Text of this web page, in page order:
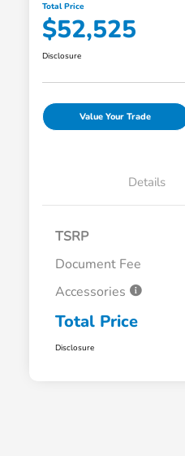
Total Price
$52,525
Disclosure
Value Your Trade
Details
TSRP
Document Fee
Accessories
Total Price
Disclosure